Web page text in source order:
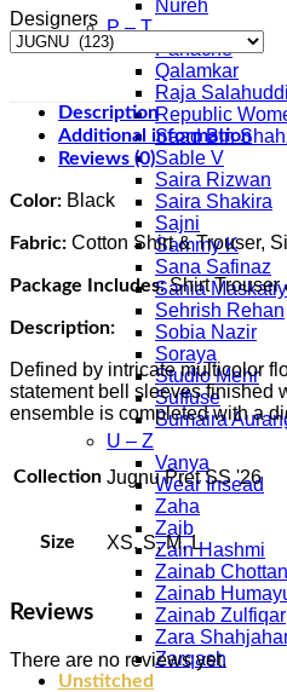
Nureh
P – T
Panache
Qalamkar
Raja
Republic
Saad Bin
Sable V
Saira Rizwan
Saira Shakira
Sajni
Sammy K
Sana Safinaz
Sania
Sehrish Rehan
Sobia Nazir
Soraya
Studio Mehr
Suffuse
Sumaira
U – Z
Vanya
Wear Insead
Zaha
Zaib
Zain Hashmi
Zainab
Zainab
Zainab Zulfiqar
Zara
Zarqash
Unstitched
Designers
Description
Additional information
Reviews (0)
Color: Black
Fabric: Cotton Shirt & Trouser,
Package Includes:Shirt Trouser
Description:
Defined by intricate multicolor
statement bell sleeves finished
ensemble is completed with a
Collection Jugnu Pret SS '26
Size XS, S, M, L
Reviews
There are no reviews yet.